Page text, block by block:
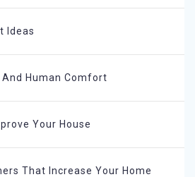
Ideas
Human Comfort
Your House
That Increase Your Home